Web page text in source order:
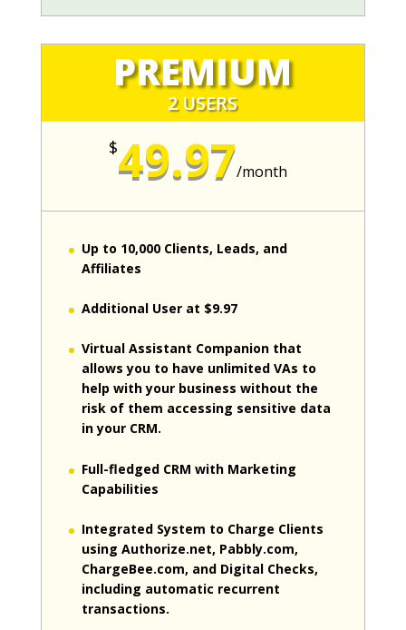
PREMIUM
2 USERS
$49.97/month
Up to 10,000 Clients, Leads, and
Affiliates
Additional User at $9.97
Virtual Assistant Companion that
allows you to have unlimited VAs to
help with your business without the
risk of them accessing sensitive data
in your CRM.
Full-fledged CRM with Marketing
Capabilities
Integrated System to Charge Clients
using Authorize.net, Pabbly.com,
ChargeBee.com, and Digital Checks,
including automatic recurrent
transactions.